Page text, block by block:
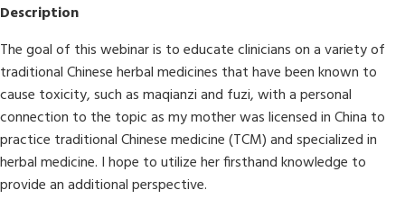
Description
The goal of this webinar is to educate clinicians on a variety of
traditional Chinese herbal medicines that have been known to
cause toxicity, such as maqianzi and fuzi, with a personal
connection to the topic as my mother was licensed in China to
practice traditional Chinese medicine (TCM) and specialized in
herbal medicine. I hope to utilize her firsthand knowledge to
provide an additional perspective.